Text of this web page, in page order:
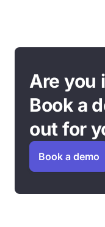
Are you
Book a
out for
Book a demo